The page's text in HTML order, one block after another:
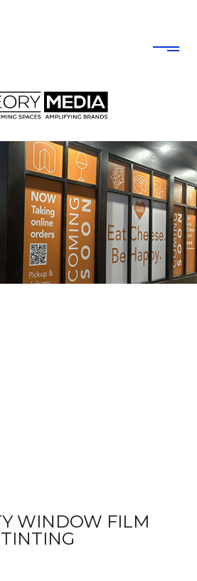
WINDOW FILM
TINTING